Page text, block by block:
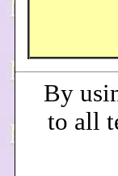
By
to all